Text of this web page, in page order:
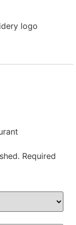
logo
Required